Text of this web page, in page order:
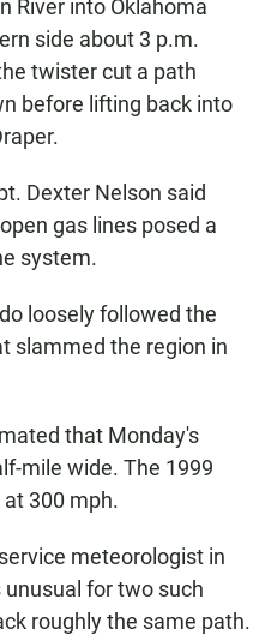
River into Oklahoma
side about 3 p.m.
twister cut a path
before lifting back into
Dexter Nelson said
gas lines posed a
system.
loosely followed the
slammed the region in
that Monday's
mile wide. The 1999
300 mph.
meteorologist in
unusual for two such
roughly the same path.